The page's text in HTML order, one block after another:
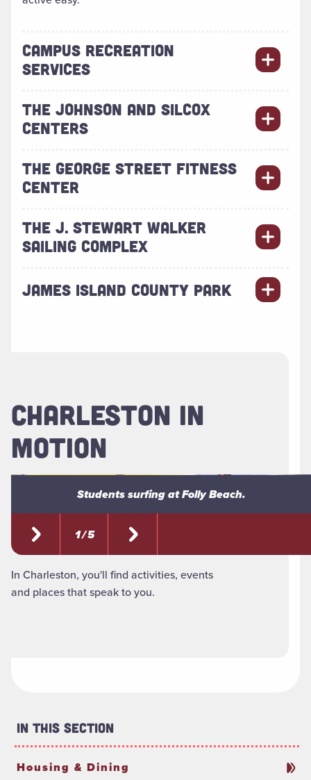
CAMPUS RECREATION
SERVICES
THE JOHNSON AND SILCOX
CENTERS
THE GEORGE STREET FITNESS
CENTER
THE J. STEWART WALKER
SAILING COMPLEX
JAMES ISLAND COUNTY PARK
CHARLESTON IN
MOTION
Students surfing at Folly Beach.
1 / 5
In Charleston, you'll find activities, events
and places that speak to you.
In This Section
Housing & Dining